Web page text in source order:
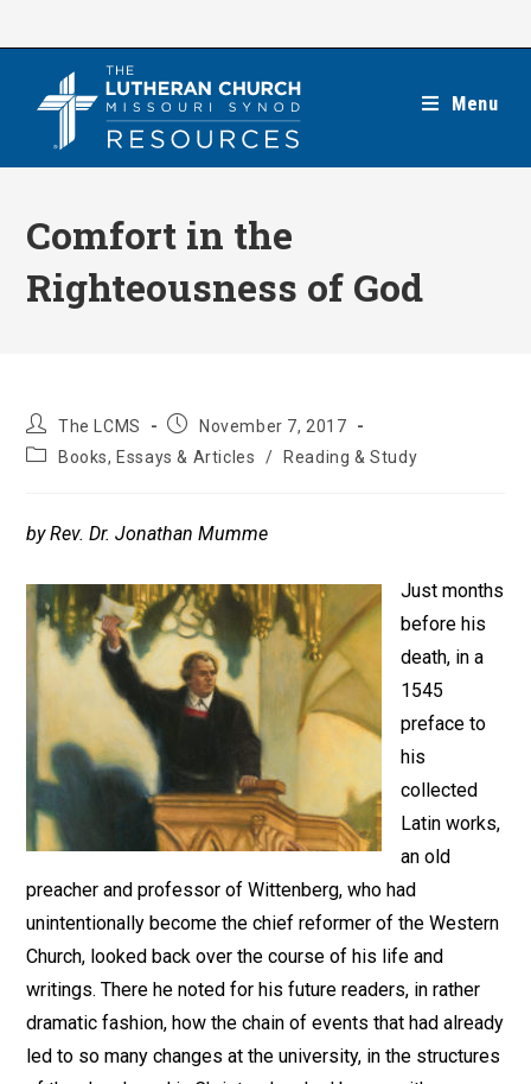
Menu
Comfort in the
Righteousness of God
Post
author:
The LCMS
PostNovember 7, 2017
PostBooks, Essays & Articles / Reading & Study
by Rev. Dr. Jonathan Mumme
Just months
before his
death, in a
1545
preface to
his
collected
Latin works,
an old
preacher and professor of Wittenberg, who had
unintentionally become the chief reformer of the Western
Church, looked back over the course of his life and
writings. There he noted for his future readers, in rather
dramatic fashion, how the chain of events that had already
led to so many changes at the university, in the structures